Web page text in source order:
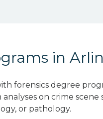
in
forensics degree
on crime scene
or pathology.